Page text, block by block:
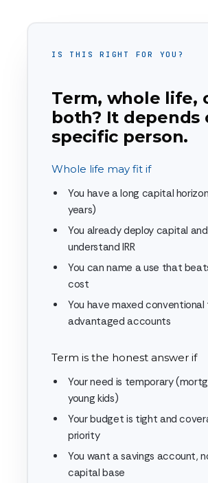
IS THIS RIGHT FOR YOU?
Term, whole life,
both? It depends
specific person.
Whole life may fit if
You have a long capital
years)
You already deploy capital and
understand IRR
You can name a use that
cost
You have maxed
advantaged accounts
Term is the honest answer if
Your need is temporary
young kids)
Your budget is tight and
priority
You want a savings account,
capital base